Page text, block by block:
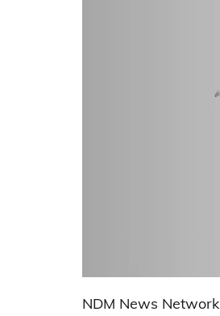
NDM News Network